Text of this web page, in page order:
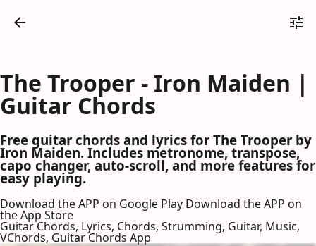
The Trooper - Iron Maiden |
Guitar Chords
Free guitar chords and lyrics for The Trooper by
Iron Maiden. Includes metronome, transpose,
capo changer, auto-scroll, and more features for
easy playing.
Download the APP on Google Play Download the APP on
the App Store
Guitar Chords, Lyrics, Chords, Strumming, Guitar, Music,
VChords, Guitar Chords App